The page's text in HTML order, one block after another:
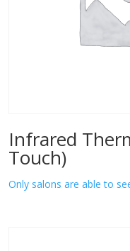
Infrared
Touch)
Only salons are able to